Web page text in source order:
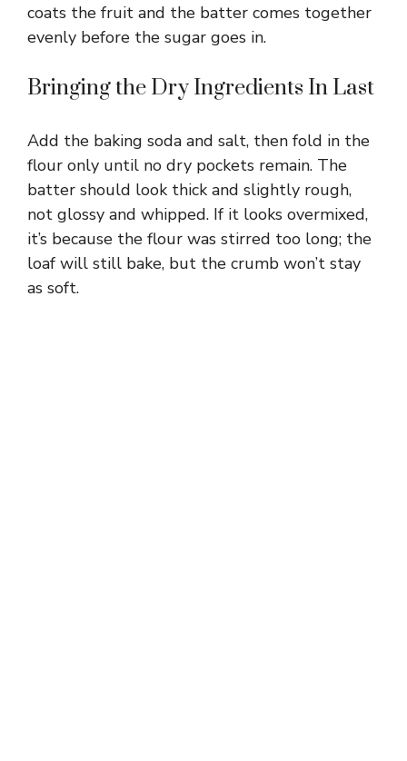
coats the fruit and the batter comes together
evenly before the sugar goes in.
Bringing the Dry Ingredients In Last
Add the baking soda and salt, then fold in the
flour only until no dry pockets remain. The
batter should look thick and slightly rough,
not glossy and whipped. If it looks overmixed,
it’s because the flour was stirred too long; the
loaf will still bake, but the crumb won’t stay
as soft.